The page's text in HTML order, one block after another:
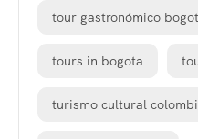
tour gastronómico
tours in bogota
turismo cultural